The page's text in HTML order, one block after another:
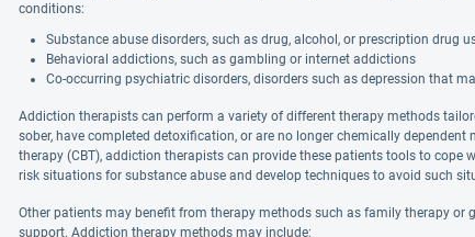
conditions:
Substance abuse disorders, such as drug, alcohol, or prescription drug
Behavioral addictions, such as gambling or internet addictions
Co-occurring psychiatric disorders, disorders such as depression that
Addiction therapists can perform a variety of different therapy methods
sober, have completed detoxification, or are no longer chemically
therapy (CBT), addiction therapists can provide these patients tools to
risk situations for substance abuse and develop techniques to avoid such
Other patients may benefit from therapy methods such as family therapy or
support. Addiction therapy methods may include: